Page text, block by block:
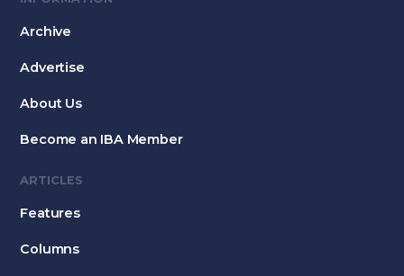
Archive
Advertise
About Us
Become an IBA Member
ARTICLES
Features
Columns